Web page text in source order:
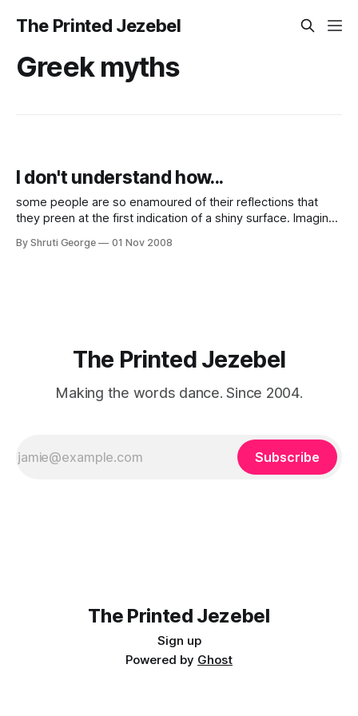
The Printed Jezebel
Greek myths
I don't understand how...
some people are so enamoured of their reflections that
they preen at the first indication of a shiny surface. Imagine
out the cord and putting away my laptop in the bag when a
By Shruti George 01 Nov 2008
The Printed Jezebel
Making the words dance. Since 2004.
Subscribe
The Printed Jezebel
Sign up
Powered by Ghost